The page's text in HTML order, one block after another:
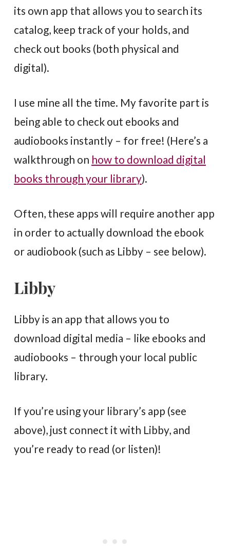
its own app that allows you to search its
catalog, keep track of your holds, and
check out books (both physical and
digital).
I use mine all the time. My favorite part is
being able to check out ebooks and
audiobooks instantly – for free! (Here’s a
walkthrough on how to download digital
books through your library).
Often, these apps will require another app
in order to actually download the ebook
or audiobook (such as Libby – see below).
Libby
Libby is an app that allows you to
download digital media – like ebooks and
audiobooks – through your local public
library.
If you’re using your library’s app (see
above), just connect it with Libby, and
you’re ready to read (or listen)!